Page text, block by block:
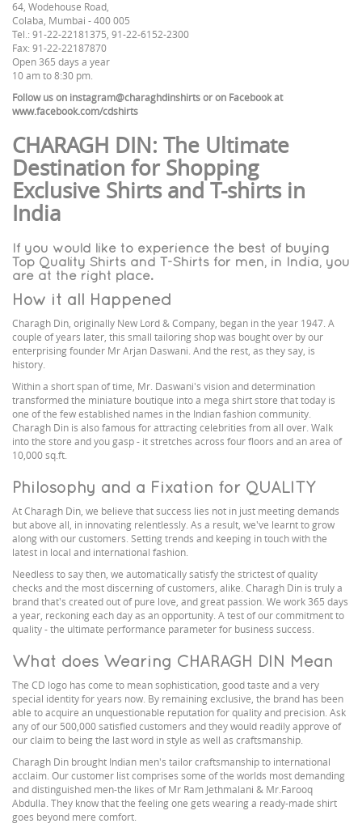
64, Wodehouse Road,
Colaba, Mumbai - 400 005
Tel.: 91-22-22181375, 91-22-6152-2300
Fax: 91-22-22187870
Open 365 days a year
10 am to 8:30 pm.
Follow us on instagram@charaghdinshirts or on Facebook at
www.facebook.com/cdshirts
CHARAGH DIN: The Ultimate
Destination for Shopping
Exclusive Shirts and T-shirts in
India
If you would like to experience the best of buying
Top Quality Shirts and T-Shirts for men, in India, you
are at the right place.
How it all Happened
Charagh Din, originally New Lord & Company, began in the year 1947. A
couple of years later, this small tailoring shop was bought over by our
enterprising founder Mr Arjan Daswani. And the rest, as they say, is
history.
Within a short span of time, Mr. Daswani's vision and determination
transformed the miniature boutique into a mega shirt store that today is
one of the few established names in the Indian fashion community.
Charagh Din is also famous for attracting celebrities from all over. Walk
into the store and you gasp - it stretches across four floors and an area of
10,000 sq.ft.
Philosophy and a Fixation for QUALITY
At Charagh Din, we believe that success lies not in just meeting demands
but above all, in innovating relentlessly. As a result, we've learnt to grow
along with our customers. Setting trends and keeping in touch with the
latest in local and international fashion.
Needless to say then, we automatically satisfy the strictest of quality
checks and the most discerning of customers, alike. Charagh Din is truly a
brand that's created out of pure love, and great passion. We work 365 days
a year, reckoning each day as an opportunity. A test of our commitment to
quality - the ultimate performance parameter for business success.
What does Wearing CHARAGH DIN Mean
The CD logo has come to mean sophistication, good taste and a very
special identity for years now. By remaining exclusive, the brand has been
able to acquire an unquestionable reputation for quality and precision. Ask
any of our 500,000 satisfied customers and they would readily approve of
our claim to being the last word in style as well as craftsmanship.
Charagh Din brought Indian men's tailor craftsmanship to international
acclaim. Our customer list comprises some of the worlds most demanding
and distinguished men-the likes of Mr Ram Jethmalani & Mr.Farooq
Abdulla. They know that the feeling one gets wearing a ready-made shirt
goes beyond mere comfort.